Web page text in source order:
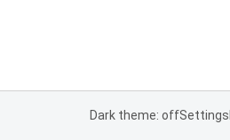
Dark theme: offSettings